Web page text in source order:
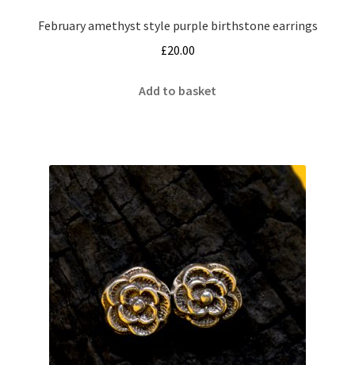
February amethyst style purple birthstone earrings
£20.00
Add to basket